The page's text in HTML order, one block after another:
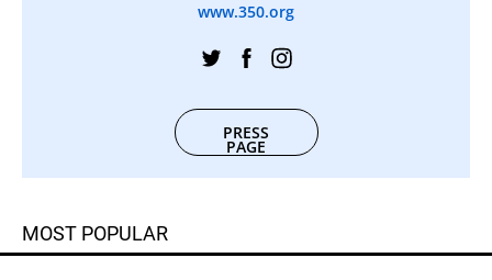
www.350.org
PRESS
PAGE
MOST POPULAR